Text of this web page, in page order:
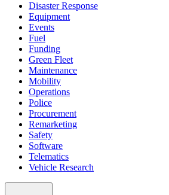
Disaster Response
Equipment
Events
Fuel
Funding
Green Fleet
Maintenance
Mobility
Operations
Police
Procurement
Remarketing
Safety
Software
Telematics
Vehicle Research